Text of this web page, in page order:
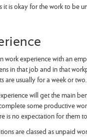
it is okay for the work to be
work experience with an
in that job and in that
are usually for a week or two.
will get the main
some productive
is no expectation for them
are classed as unpaid